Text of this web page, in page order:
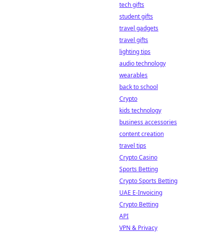
tech gifts
student gifts
travel gadgets
travel gifts
lighting tips
audio technology
wearables
back to school
Crypto
kids technology
business accessories
content creation
travel tips
Crypto Casino
Sports Betting
Crypto Sports Betting
UAE E-Invoicing
Crypto Betting
API
VPN & Privacy